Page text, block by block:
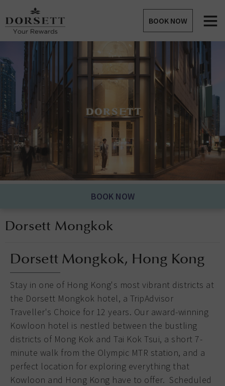
BOOK NOW
BOOK NOW
Dorsett Mongkok
Dorsett Mongkok, Hong Kong
Stay in one of Hong Kong's most vibrant districts at
the Dorsett Mongkok hotel, a TripAdvisor
Traveller's Choice for 12 years. Our award-winning
Kowloon hotel is nestled between the bustling
districts of Mong Kok and Tai Kok Tsui, a short 7-
minute walk from the Olympic MTR station, and a
perfect location for exploring everything that
Kowloon and Hong Kong have to offer. Scheduled